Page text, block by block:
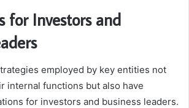
for Investors and
employed by key entities not
internal functions but also have
for investors and business leaders.